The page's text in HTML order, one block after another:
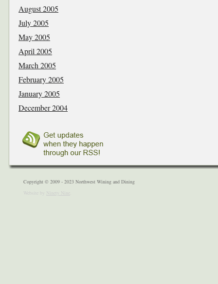
August 2005
July 2005
May 2005
April 2005
March 2005
February 2005
January 2005
December 2004
Copyright © 2009 - 2023 Northwest Wining and Dining
Website by Ninety Nine